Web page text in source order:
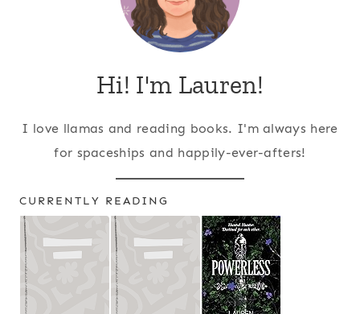
Hi! I'm Lauren!
I love llamas and reading books. I'm always here
for spaceships and happily-ever-afters!
CURRENTLY READING